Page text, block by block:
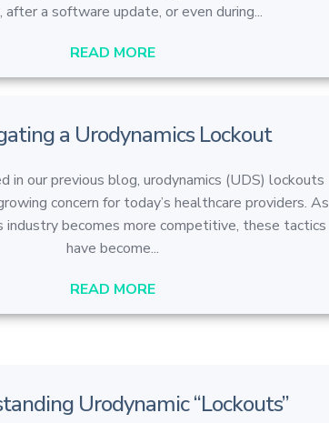
after a software update, or even during...
READ MORE
a Urodynamics Lockout
in our previous blog, urodynamics (UDS) lockouts
concern for today’s healthcare providers. As
industry becomes more competitive, these tactics
have become...
READ MORE
Urodynamic “Lockouts”